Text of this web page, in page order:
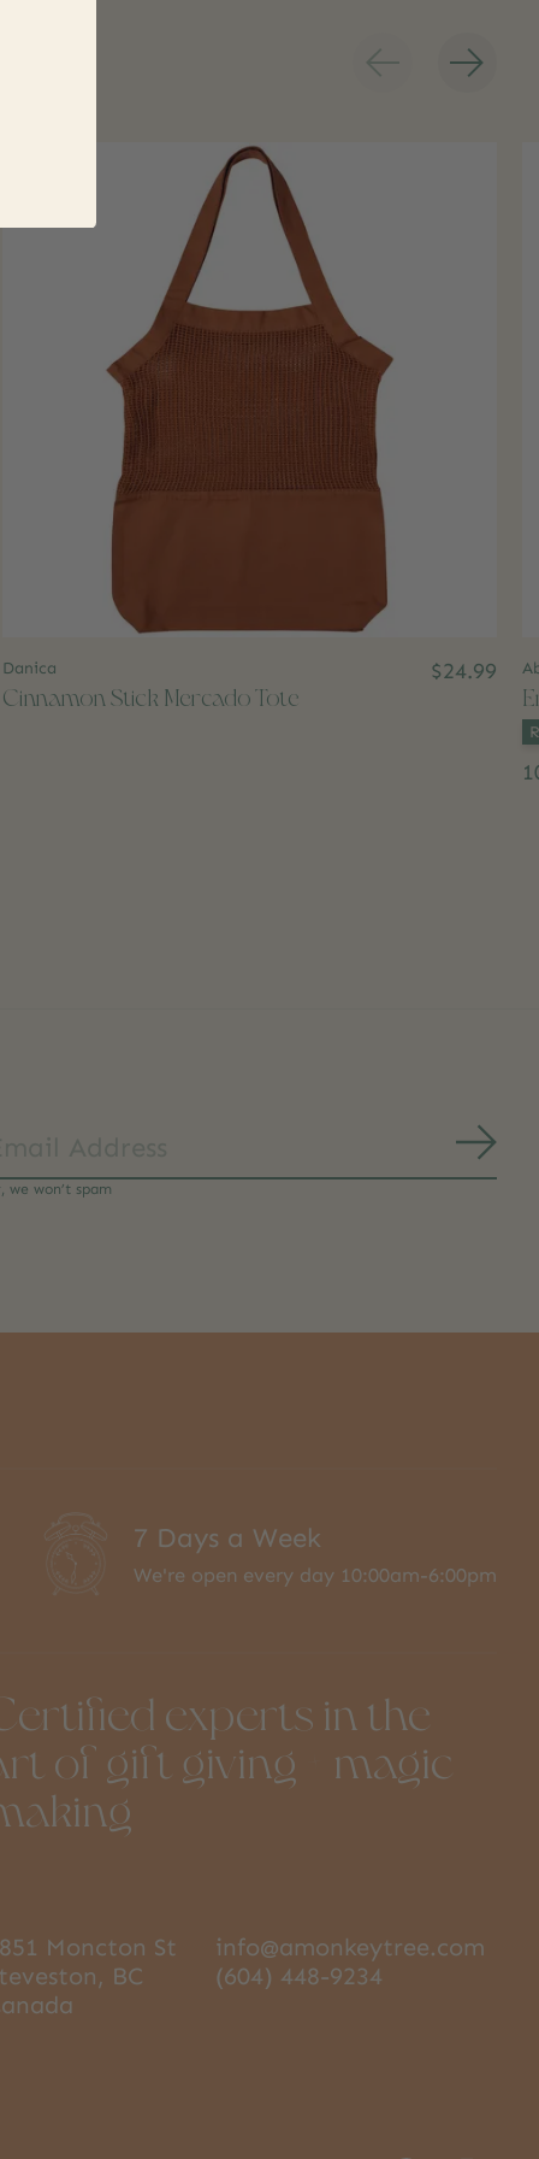
Danica
Cinnamon Stick Mercado Tote
$24.99
we won’t spam
7 Days a Week
We're open every day 10:00am-6:00pm
experts in the
of gift giving + magic
Moncton St
BC
info@amonkeytree.com
(604) 448-9234